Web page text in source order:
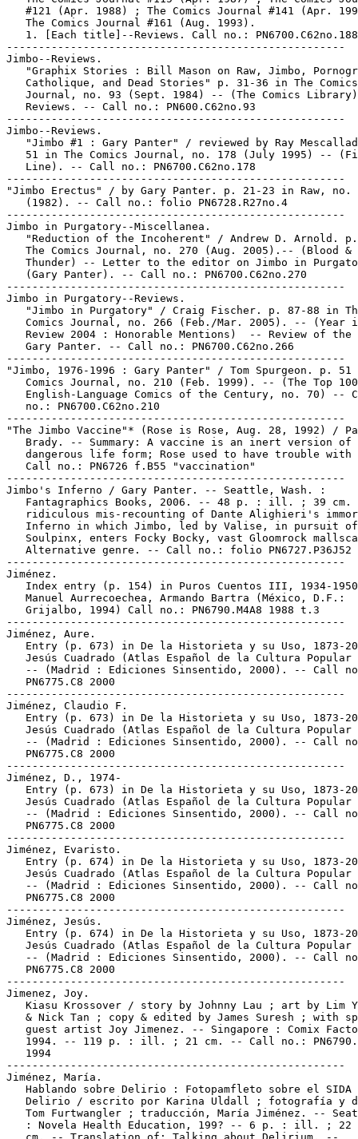
#121 (Apr. 1988) ; The Comics Journal #141 (Apr.
   The Comics Journal #161 (Aug. 1993).
   1. [Each title]--Reviews. Call no.: PN6700.C62no.188
-----------------------------------------------------
Jimbo--Reviews.
"Graphix Stories : Bill Mason on Raw, Jimbo,
   Catholique, and Dead Stories" p. 31-36 in The Comics
Journal, no. 93 (Sept. 1984) -- (The Comics
   Reviews. -- Call no.: PN600.C62no.93
-----------------------------------------------------
Jimbo--Reviews.
"Jimbo #1 : Gary Panter" / reviewed by Ray
51 in The Comics Journal, no. 178 (July 1995) --
   Line). -- Call no.: PN6700.C62no.178
-----------------------------------------------------
"Jimbo Erectus" / by Gary Panter. p. 21-23 in Raw, no.
   (1982). -- Call no.: folio PN6728.R27no.4
-----------------------------------------------------
Jimbo in Purgatory--Miscellanea.
"Reduction of the Incoherent" / Andrew D. Arnold.
   The Comics Journal, no. 270 (Aug. 2005).-- (Blood &
Thunder) -- Letter to the editor on Jimbo in
   (Gary Panter). -- Call no.: PN6700.C62no.270
-----------------------------------------------------
Jimbo in Purgatory--Reviews.
"Jimbo in Purgatory" / Craig Fischer. p. 87-88 in
Comics Journal, no. 266 (Feb./Mar. 2005). -- (Year
Review 2004 : Honorable Mentions)  -- Review of the
   Gary Panter. -- Call no.: PN6700.C62no.266
-----------------------------------------------------
"Jimbo, 1976-1996 : Gary Panter" / Tom Spurgeon. p. 51
   Comics Journal, no. 210 (Feb. 1999). -- (The Top 100
English-Language Comics of the Century, no. 70) --
   no.: PN6700.C62no.210
-----------------------------------------------------
"The Jimbo Vaccine"* (Rose is Rose, Aug. 28, 1992) /
Brady. -- Summary: A vaccine is an inert version of
dangerous life form; Rose used to have trouble with
   Call no.: PN6726 f.B55 "vaccination"
-----------------------------------------------------
Jimbo's Inferno / Gary Panter. -- Seattle, Wash. :
Fantagraphics Books, 2006. -- 48 p. : ill. ; 39 cm.
ridiculous mis-recounting of Dante Alighieri's
Inferno in which Jimbo, led by Valise, in pursuit
Soulpinx, enters Focky Bocky, vast Gloomrock
Alternative genre. -- Call no.: folio PN6727.P36J52
-----------------------------------------------------
Jiménez.
Index entry (p. 154) in Puros Cuentos III, 1934-
   Manuel Aurrecoechea, Armando Bartra (México, D.F.:
   Grijalbo, 1994) Call no.: PN6790.M4A8 1988 t.3
-----------------------------------------------------
Jiménez, Aure.
Entry (p. 673) in De la Historieta y su Uso, 1873-
Jesús Cuadrado (Atlas Español de la Cultura Popular
-- (Madrid : Ediciones Sinsentido, 2000). -- Call
   PN6775.C8 2000
-----------------------------------------------------
Jiménez, Claudio F.
Entry (p. 673) in De la Historieta y su Uso, 1873-
Jesús Cuadrado (Atlas Español de la Cultura Popular
-- (Madrid : Ediciones Sinsentido, 2000). -- Call
   PN6775.C8 2000
-----------------------------------------------------
Jiménez, D., 1974-
Entry (p. 673) in De la Historieta y su Uso, 1873-
Jesús Cuadrado (Atlas Español de la Cultura Popular
-- (Madrid : Ediciones Sinsentido, 2000). -- Call
   PN6775.C8 2000
-----------------------------------------------------
Jiménez, Evaristo.
Entry (p. 674) in De la Historieta y su Uso, 1873-
Jesús Cuadrado (Atlas Español de la Cultura Popular
-- (Madrid : Ediciones Sinsentido, 2000). -- Call
   PN6775.C8 2000
-----------------------------------------------------
Jiménez, Jesús.
Entry (p. 674) in De la Historieta y su Uso, 1873-
Jesús Cuadrado (Atlas Español de la Cultura Popular
-- (Madrid : Ediciones Sinsentido, 2000). -- Call
   PN6775.C8 2000
-----------------------------------------------------
Jimenez, Joy.
Kiasu Krossover / story by Johnny Lau ; art by Lim
& Nick Tan ; copy & edited by James Suresh ; with
guest artist Joy Jimenez. -- Singapore : Comix
1994. -- 119 p. : ill. ; 21 cm. -- Call no.:
   1994
-----------------------------------------------------
Jiménez, María.
Hablando sobre Delirio : Fotopamfleto sobre el SIDA
Delirio / escrito por Karina Uldall ; fotografía y
Tom Furtwangler ; traducción, María Jiménez. --
: Novela Health Education, 199? -- 6 p. : ill. ; 22